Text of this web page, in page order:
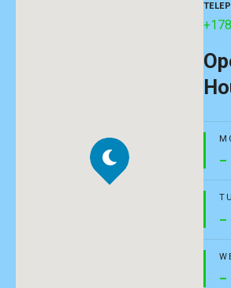
–
–
–